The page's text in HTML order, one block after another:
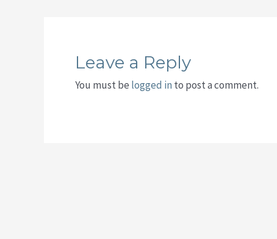
Leave a Reply
You must be logged in to post a comment.